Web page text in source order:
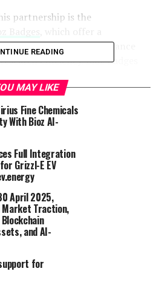
partnership is the
features designed to enhance
efficiency. Bioz Badges
technique, journal impact
names, and publication
access images and tables that
export citation data, and
specific criteria. Additionally,
directly on Steraloids’
their scientific peers, and
through snippets that
products are utilized in
of features ensures that
necessary tools to make well-
deeply with relevant
READING
MAY LIKE
Fine Chemicals
With Bioz AI-
Full Integration
Grizzl-E EV
April 2025,
Market Traction,
and AI-
for